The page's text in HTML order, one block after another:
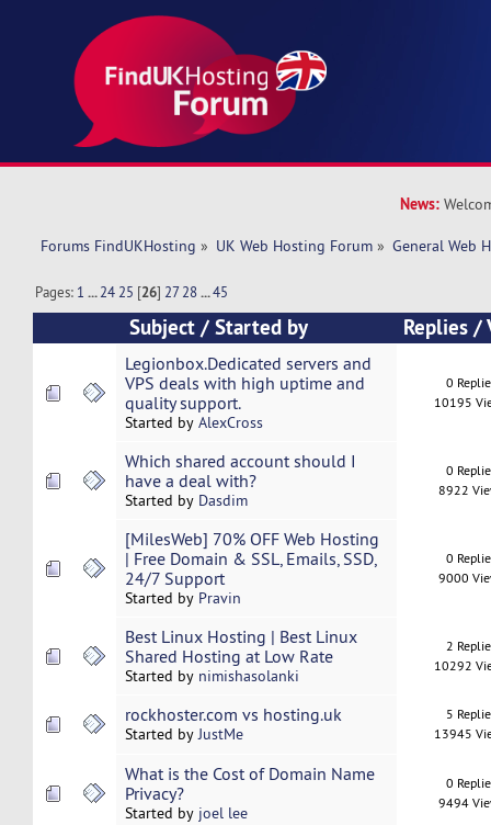
News:
Forums FindUKHosting » UK Web Hosting Forum » General Web
Pages: 1 ...24 25 [26] 27 28 ...45
Subject /Started by Replies/
Legionbox.Dedicated servers and
VPS deals with high uptime and
quality support.
Started by AlexCross
0
10195
Which shared account should I
have a deal with?
Started by Dasdim
0
8922
[MilesWeb] 70% OFF Web Hosting
| Free Domain & SSL, Emails, SSD,
24/7 Support
Started by Pravin
0
9000
Best Linux Hosting | Best Linux
Shared Hosting at Low Rate
Started by nimishasolanki
2
10292
rockhoster.com vs hosting.uk
Started byJustMe
5
13945
What is the Cost of Domain Name
Privacy?
Started by joel lee
0
9494